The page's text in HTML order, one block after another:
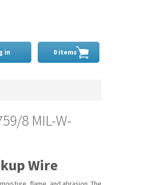
in 0 items
8 MIL-W-
Wire